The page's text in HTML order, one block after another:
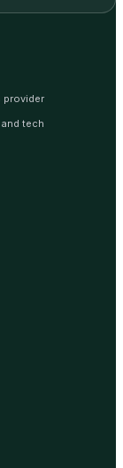
provider
tech